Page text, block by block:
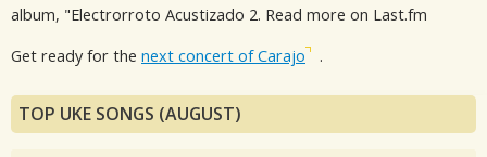
album, "Electrorroto Acustizado 2. Read more on Last.fm
Get ready for the next concert of Carajo .
TOP UKE SONGS (AUGUST)